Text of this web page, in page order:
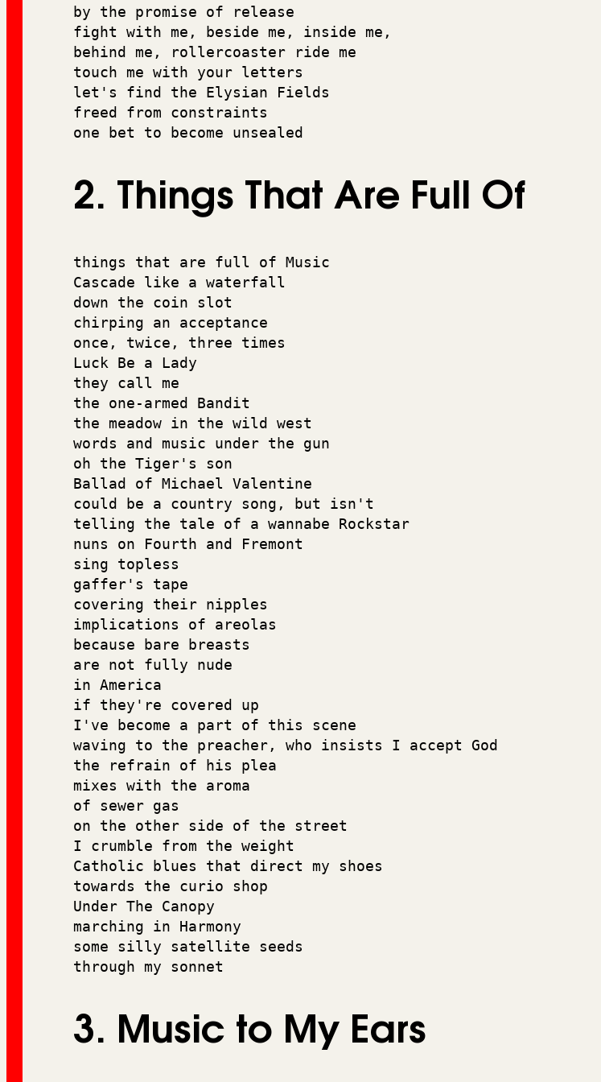
by the promise of release
fight with me, beside me, inside me,
behind me, rollercoaster ride me
touch me with your letters
let's find the Elysian Fields
freed from constraints
one bet to become unsealed
2. Things That Are Full Of
things that are full of Music
Cascade like a waterfall
down the coin slot
chirping an acceptance
once, twice, three times
Luck Be a Lady
they call me
the one-armed Bandit
the meadow in the wild west
words and music under the gun
oh the Tiger's son
Ballad of Michael Valentine
could be a country song, but isn't
telling the tale of a wannabe Rockstar
nuns on Fourth and Fremont
sing topless
gaffer's tape
covering their nipples
implications of areolas
because bare breasts
are not fully nude
in America
if they're covered up
I've become a part of this scene
waving to the preacher, who insists I accept God
the refrain of his plea
mixes with the aroma
of sewer gas
on the other side of the street
I crumble from the weight
Catholic blues that direct my shoes
towards the curio shop
Under The Canopy
marching in Harmony
some silly satellite seeds
through my sonnet
3. Music to My Ears